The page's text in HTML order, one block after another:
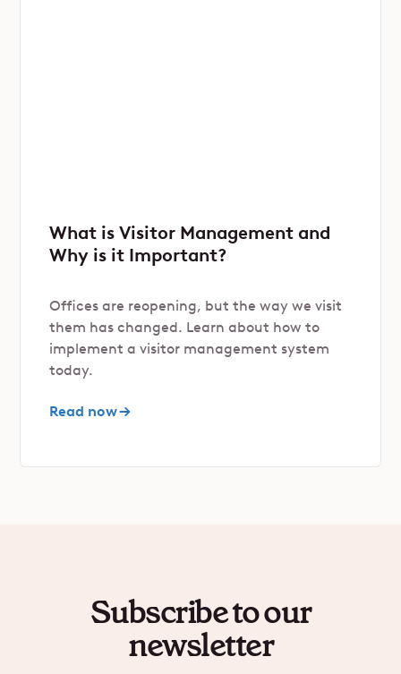
What is Visitor Management and
Why is it Important?
Offices are reopening, but the way we visit
them has changed. Learn about how to
implement a visitor management system
today.
Read now
Subscribe to our
newsletter